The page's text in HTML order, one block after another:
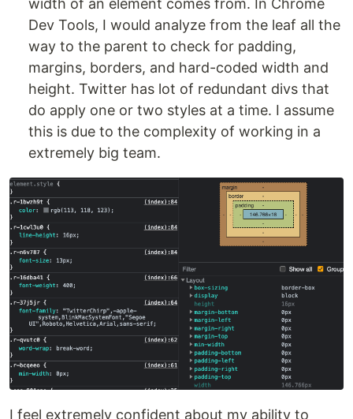
width of an element comes from. In Chrome
Dev Tools, I would analyze from the leaf all the
way to the parent to check for padding,
margins, borders, and hard-coded width and
height. Twitter has lot of redundant divs that
do apply one or two styles at a time. I assume
this is due to the complexity of working in a
extremely big team.
I feel extremely confident about my ability to